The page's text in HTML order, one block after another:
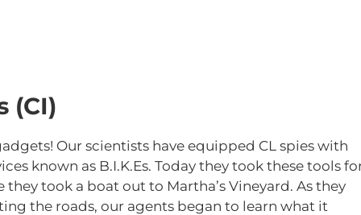
(CI)
Our scientists have equipped CL spies with
known as B.I.K.Es. Today they took these tools
took a boat out to Martha’s Vineyard. As they
the roads, our agents began to learn what it